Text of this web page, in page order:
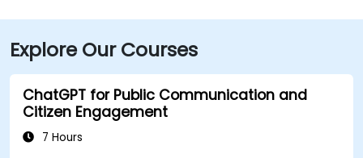
Explore Our Courses
ChatGPT for Public Communication and
Citizen Engagement
7 Hours